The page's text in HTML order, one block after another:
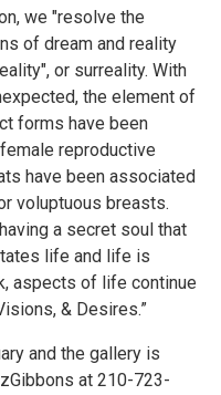
we "resolve the
of dream and reality
or surreality. With
the element of
forms have been
reproductive
have been associated
voluptuous breasts.
a secret soul that
life and life is
aspects of life continue
& Desires.”
and the gallery is
at 210-723-